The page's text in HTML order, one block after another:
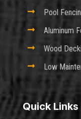
 Pool
 Aluminum
 Wood
 Low
Quick Links